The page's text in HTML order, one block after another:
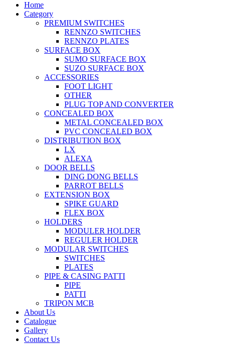
Home
Category
PREMIUM SWITCHES
RENNZO SWITCHES
RENNZO PLATES
SURFACE BOX
SUMO SURFACE BOX
SUZO SURFACE BOX
ACCESSORIES
FOOT LIGHT
OTHER
PLUG TOP AND CONVERTER
CONCEALED BOX
METAL CONCEALED BOX
PVC CONCEALED BOX
DISTRIBUTION BOX
LX
ALEXA
DOOR BELLS
DING DONG BELLS
PARROT BELLS
EXTENSION BOX
SPIKE GUARD
FLEX BOX
HOLDERS
MODULER HOLDER
REGULER HOLDER
MODULAR SWITCHES
SWITCHES
PLATES
PIPE & CASING PATTI
PIPE
PATTI
TRIPON MCB
About Us
Catalogue
Gallery
Contact Us